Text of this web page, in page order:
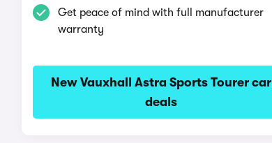
Get peace of mind with full manufacturer
warranty
New Vauxhall Astra Sports Tourer car
deals